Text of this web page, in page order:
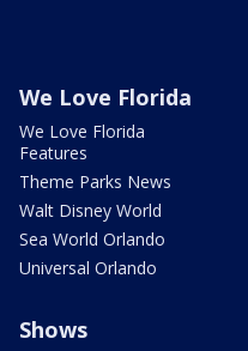
We Love Florida
We Love Florida
Features
Theme Parks News
Walt Disney World
Sea World Orlando
Universal Orlando
Shows